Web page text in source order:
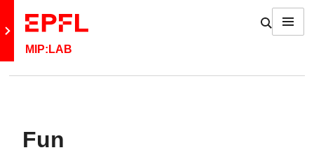
Retour au site principal
MIP:LAB
Show /
Menu
Fun